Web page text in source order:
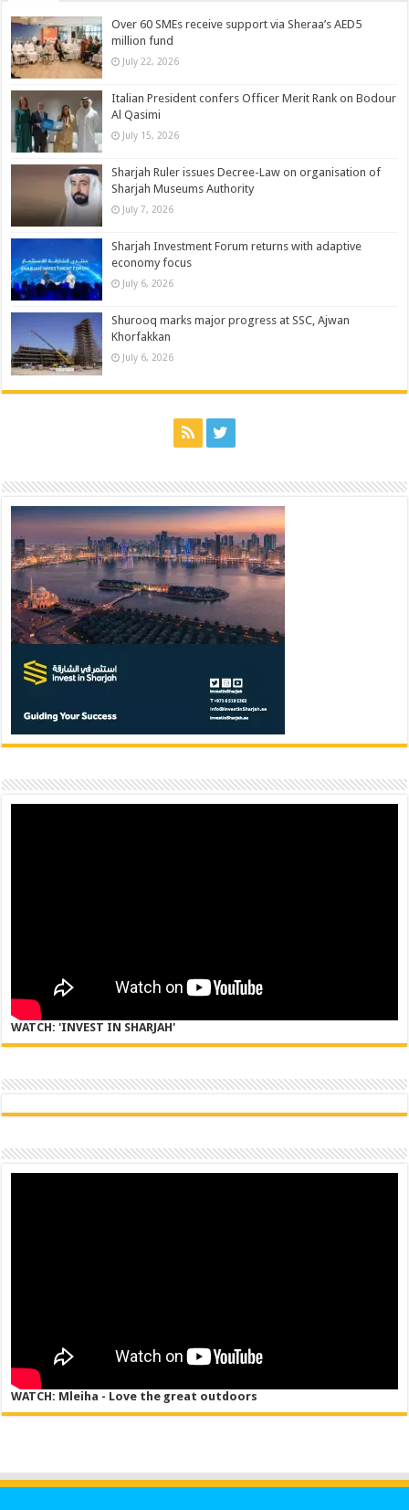
Over 60 SMEs receive support via Sheraa’s AED5
million fund
July 22, 2026
Italian President confers Officer Merit Rank on Bodour
Al Qasimi
July 15, 2026
Sharjah Ruler issues Decree-Law on organisation of
Sharjah Museums Authority
July 7, 2026
Sharjah Investment Forum returns with adaptive
economy focus
July 6, 2026
Shurooq marks major progress at SSC, Ajwan
Khorfakkan
July 6, 2026
WATCH: 'INVEST IN SHARJAH'
WATCH: Mleiha - Love the great outdoors